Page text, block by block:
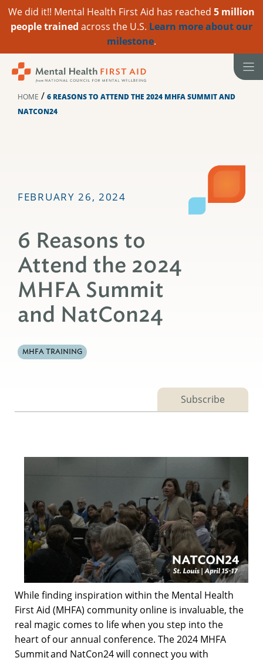
We did it!! Mental Health First Aid has reached 5 million
people trained across the U.S. Learn more about our
milestone.
HOME / 6 REASONS TO ATTEND THE 2024 MHFA SUMMIT AND
NATCON24
FEBRUARY 26, 2024
6 Reasons to
Attend the 2024
MHFA Summit
and NatCon24
MHFA TRAINING
Subscribe
While finding inspiration within the Mental Health
First Aid (MHFA) community online is invaluable, the
real magic comes to life when you step into the
heart of our annual conference. The 2024 MHFA
Summit and NatCon24 will connect you with